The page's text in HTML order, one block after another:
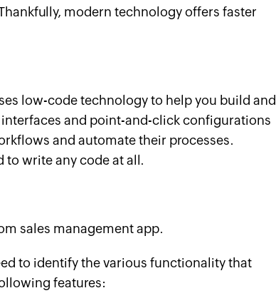
modern technology offers faster
low-code technology to help you build and
and point-and-click configurations
and automate their processes.
to write any code at all.
sales management app.
to identify the various functionality that
features: